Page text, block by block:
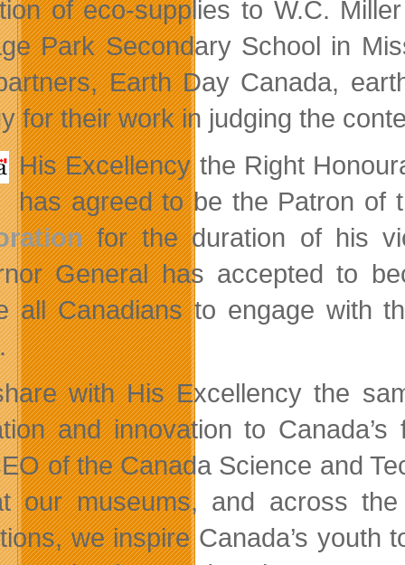
of eco-supplies to W.C.
Park Secondary School in
Earth Day Canada,
for their work in judging the
His Excellency the Right
has agreed to be the Patron of
for the duration of his
General has accepted to
all Canadians to engage with
with His Excellency the
and innovation to
of the Canada Science and
our museums, and across
we inspire Canada’s youth